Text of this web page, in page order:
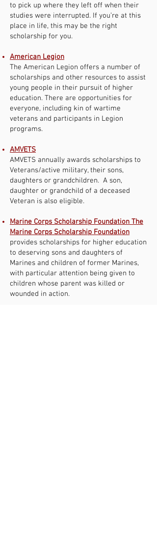
to pick up where they left off when their
studies were interrupted. If you’re at this
place in life, this may be the right
scholarship for you.
American Legion
The American Legion offers a number of
scholarships and other resources to assist
young people in their pursuit of higher
education. There are opportunities for
everyone, including kin of wartime
veterans and participants in Legion
programs.
AMVETS
AMVETS annually awards scholarships to
Veterans/active military, their sons,
daughters or grandchildren. A son,
daughter or grandchild of a deceased
Veteran is also eligible.
Marine Corps Scholarship Foundation The
Marine Corps Scholarship Foundation
provides scholarships for higher education
to deserving sons and daughters of
Marines and children of former Marines,
with particular attention being given to
children whose parent was killed or
wounded in action.